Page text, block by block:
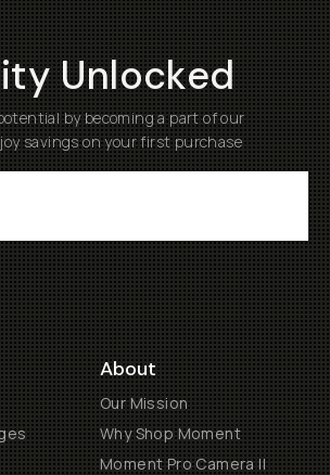
Unlocked
by becoming a part of our
savings on your first purchase
About
Our Mission
Why Shop Moment
Moment Pro Camera II